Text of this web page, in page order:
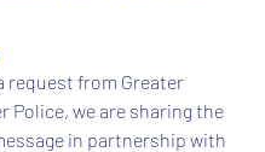
out of 5 stars.
request from Greater
Police, we are sharing the
in partnership with